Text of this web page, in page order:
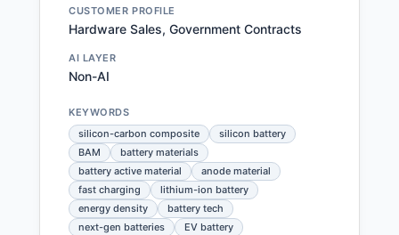
CUSTOMER PROFILE
Hardware Sales, Government Contracts
AI LAYER
Non-AI
KEYWORDS
silicon-carbon composite
silicon battery
BAM
battery materials
battery active material
anode material
fast charging
lithium-ion battery
energy density
battery tech
next-gen batteries
EV battery